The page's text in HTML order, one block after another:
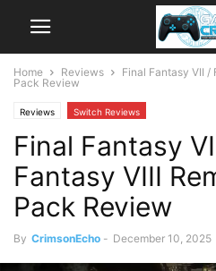
Home Reviews
Final Fantasy VII /
Pack Review
Reviews Switch Reviews
Final Fantasy
Fantasy VIII
Pack Review
By CrimsonEcho - December 10, 2025